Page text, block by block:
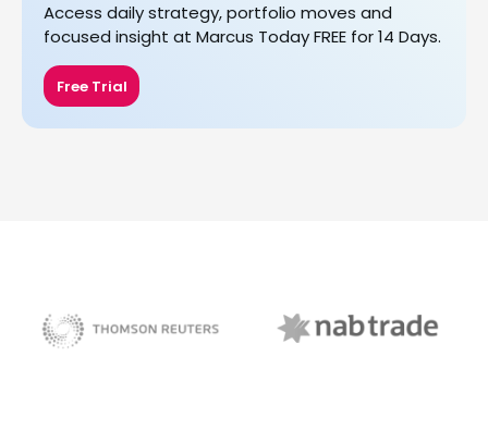
Access daily strategy, portfolio moves and
focused insight at Marcus Today FREE for 14 Days.
Free Trial